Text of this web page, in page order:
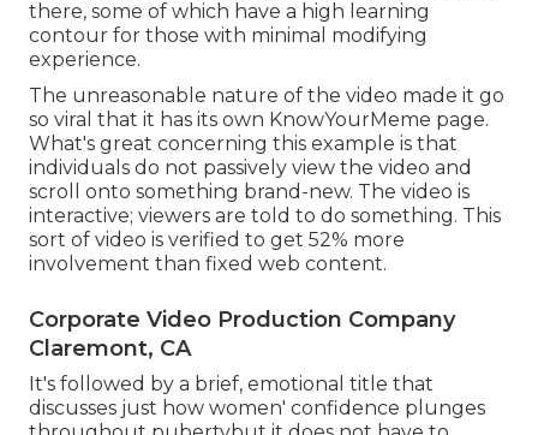
there, some of which have a high learning
contour for those with minimal modifying
experience.
The unreasonable nature of the video made it go
so viral that it has its own KnowYourMeme page.
What's great concerning this example is that
individuals do not passively view the video and
scroll onto something brand-new. The video is
interactive; viewers are told to do something. This
sort of video is verified to get 52% more
involvement than fixed web content.
Corporate Video Production Company
Claremont, CA
It's followed by a brief, emotional title that
discusses just how women' confidence plunges